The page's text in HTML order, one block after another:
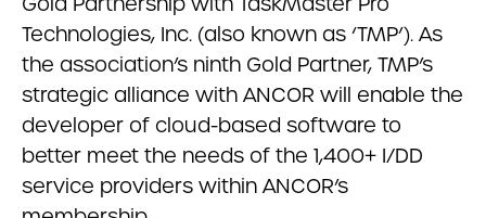
Technologies, Inc. (also known as ‘TMP’). As
the association’s ninth Gold Partner, TMP’s
strategic alliance with ANCOR will enable the
developer of cloud-based software to
better meet the needs of the 1,400+ I/DD
service providers within ANCOR’s